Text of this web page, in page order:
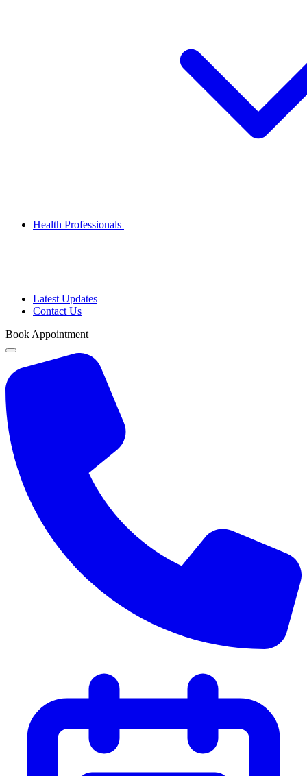
Health Professionals
Latest Updates
Contact Us
Book Appointment